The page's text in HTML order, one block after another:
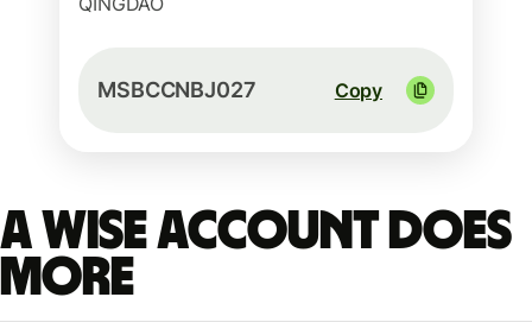
MSBCCNBJ027 Copy
A Wise account does
more